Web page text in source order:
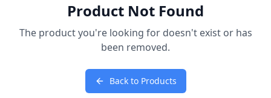
Product Not Found
The product you're looking for doesn't exist or has
been removed.
Back to Products